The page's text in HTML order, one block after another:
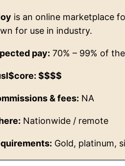
is an online marketplace
for use in industry.
pay: 70% – 99% of
$$$$
& fees: NA
Nationwide / remote
Gold, platinum,